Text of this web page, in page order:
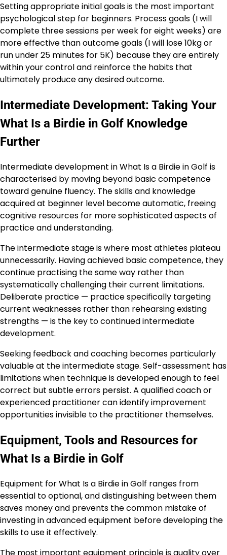
Setting appropriate initial goals is the most important
psychological step for beginners. Process goals (I will
complete three sessions per week for eight weeks) are
more effective than outcome goals (I will lose 10kg or
run under 25 minutes for 5K) because they are entirely
within your control and reinforce the habits that
ultimately produce any desired outcome.
Intermediate Development: Taking Your
What Is a Birdie in Golf Knowledge
Further
Intermediate development in What Is a Birdie in Golf is
characterised by moving beyond basic competence
toward genuine fluency. The skills and knowledge
acquired at beginner level become automatic, freeing
cognitive resources for more sophisticated aspects of
practice and understanding.
The intermediate stage is where most athletes plateau
unnecessarily. Having achieved basic competence, they
continue practising the same way rather than
systematically challenging their current limitations.
Deliberate practice — practice specifically targeting
current weaknesses rather than rehearsing existing
strengths — is the key to continued intermediate
development.
Seeking feedback and coaching becomes particularly
valuable at the intermediate stage. Self-assessment has
limitations when technique is developed enough to feel
correct but subtle errors persist. A qualified coach or
experienced practitioner can identify improvement
opportunities invisible to the practitioner themselves.
Equipment, Tools and Resources for
What Is a Birdie in Golf
Equipment for What Is a Birdie in Golf ranges from
essential to optional, and distinguishing between them
saves money and prevents the common mistake of
investing in advanced equipment before developing the
skills to use it effectively.